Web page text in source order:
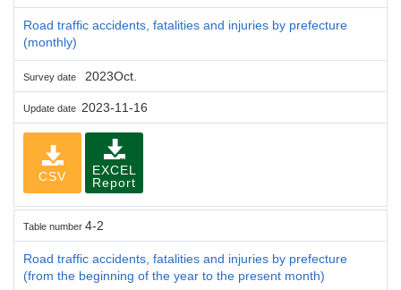
Road traffic accidents, fatalities and injuries by prefecture
(monthly)
Survey date 2023Oct.
Update date 2023-11-16
CSV
EXCEL
Report
Table number 4-2
Road traffic accidents, fatalities and injuries by prefecture
(from the beginning of the year to the present month)